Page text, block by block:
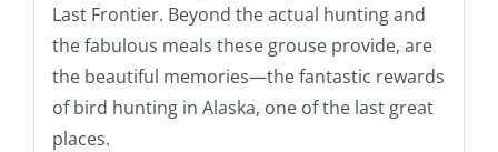
Last Frontier. Beyond the actual hunting and
the fabulous meals these grouse provide, are
the beautiful memories—the fantastic rewards
of bird hunting in Alaska, one of the last great
places.